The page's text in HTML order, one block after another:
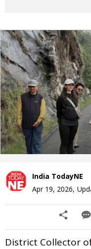
India TodayNE
Apr 19, 2026,
District Collector